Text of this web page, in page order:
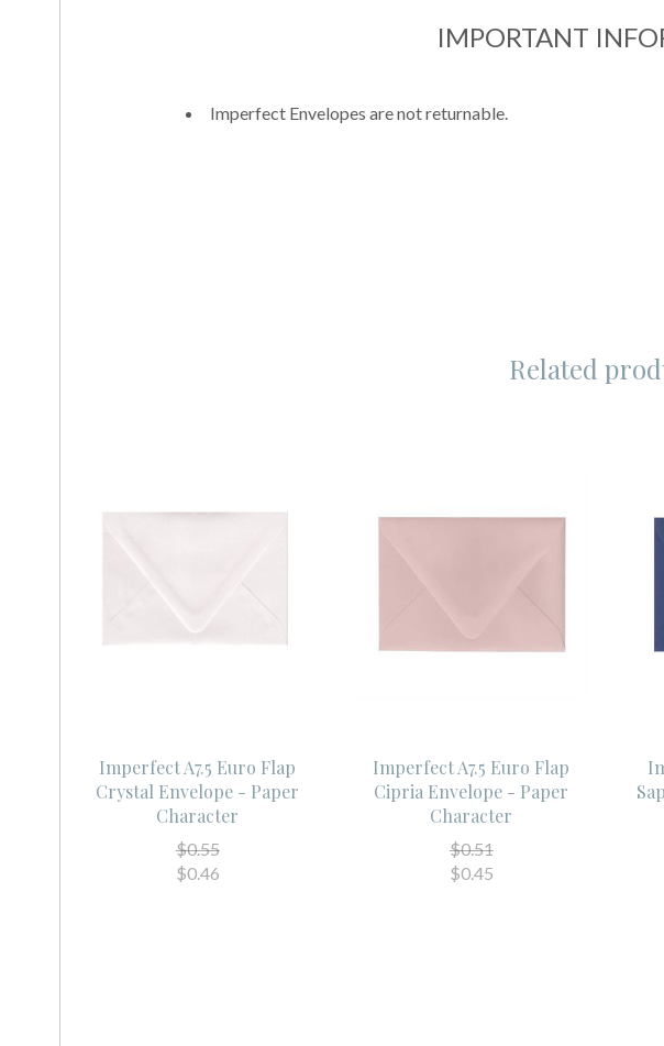
IMPORTANT
Imperfect Envelopes are not returnable.
Related
Imperfect A7.5 Euro Flap
Crystal Envelope - Paper
Character
$0.55
$0.46
Imperfect A7.5 Euro Flap
Cipria Envelope - Paper
Character
$0.51
$0.45